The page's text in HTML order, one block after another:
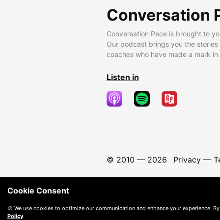
Conversation
Conversation Pace is brought to
Our podcast brings you the
coaches who have made a mark
Listen in
© 2010 — 2026 Privacy—
Cookie Consent
🍪 We use cookies to optimize our communication and enhance your experience.
Policy.